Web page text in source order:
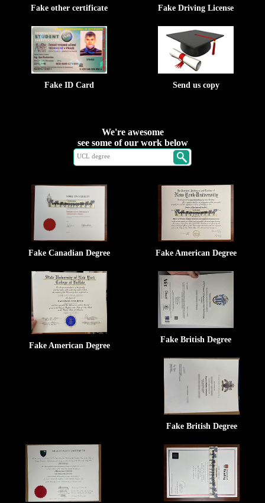
Fake other certificate Fake Driving License
Fake ID Card Send us copy
We're awesome
see some of our work below
Fake Canadian Degree Fake American Degree
Fake American Degree
Fake British Degree
Fake British Degree